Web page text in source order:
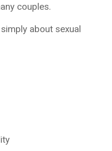
couples.
about sexual